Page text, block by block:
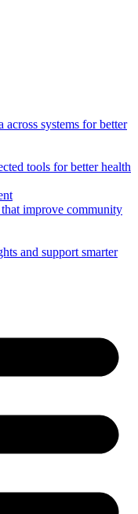
across systems for better
tools for better health
improve community
and support smarter